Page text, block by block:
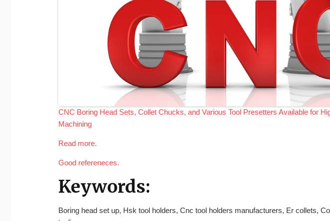
CNC Boring Head Sets, Collet Chucks, and Various Tool Presetters Available for
Machining
Read more.
Good refereneces.
Keywords:
Boring head set up, Hsk tool holders, Cnc tool holders manufacturers, Er collets,